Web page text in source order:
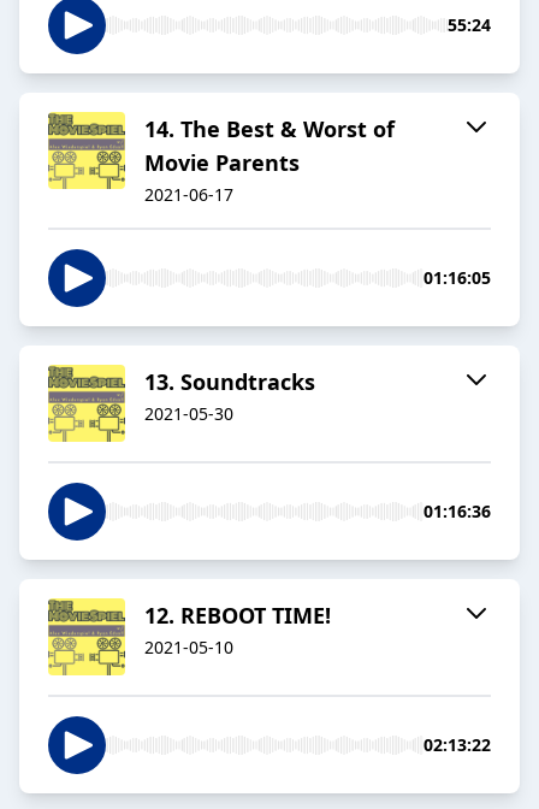
55:24
14. The Best & Worst of
Movie Parents
2021-06-17
01:16:05
13. Soundtracks
2021-05-30
01:16:36
12. REBOOT TIME!
2021-05-10
02:13:22